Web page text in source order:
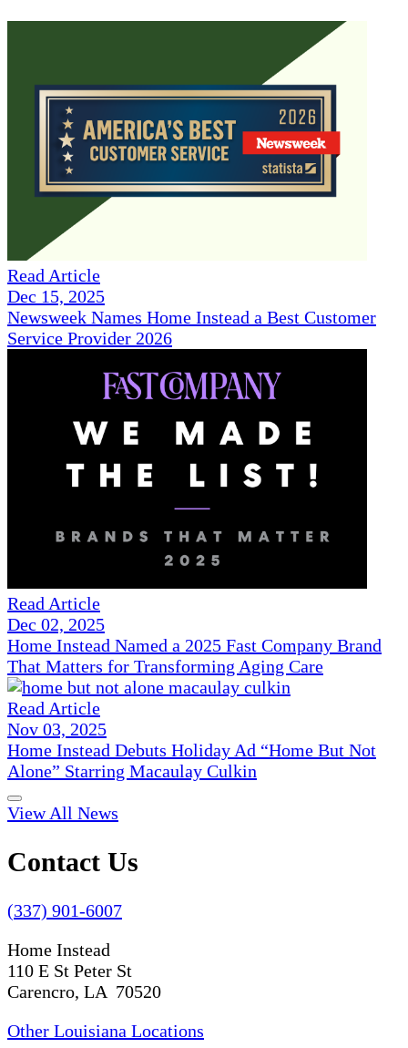
Read Article
Dec 15, 2025
Newsweek Names Home Instead a Best Customer
Service Provider 2026
Read Article
Dec 02, 2025
Home Instead Named a 2025 Fast Company Brand
That Matters for Transforming Aging Care
Read Article
Nov 03, 2025
Home Instead Debuts Holiday Ad “Home But Not
Alone” Starring Macaulay Culkin
View All News
Contact Us
(337) 901-6007
Home Instead
110 E St Peter St
Carencro, LA 70520
Other Louisiana Locations